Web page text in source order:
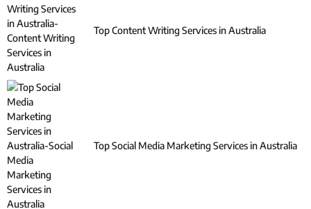
Top Content Writing Services in Australia
Top Social Media Marketing Services in Australia